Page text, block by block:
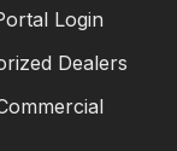
Login
Dealers